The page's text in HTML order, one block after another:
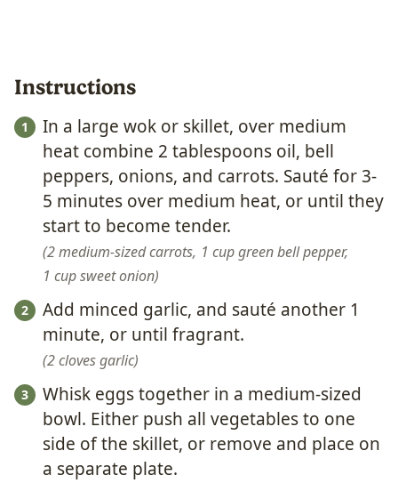
Instructions
In a large wok or skillet, over medium
heat combine 2 tablespoons oil, bell
peppers, onions, and carrots. Sauté for 3-
5 minutes over medium heat, or until they
start to become tender.
2 medium-sized carrots, 1 cup green bell pepper,
1 cup sweet onion
Add minced garlic, and sauté another 1
minute, or until fragrant.
2 cloves garlic
Whisk eggs together in a medium-sized
bowl. Either push all vegetables to one
side of the skillet, or remove and place on
a separate plate.